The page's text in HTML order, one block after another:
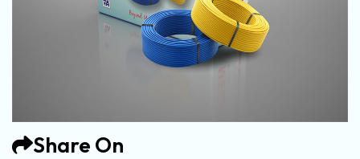
Share On